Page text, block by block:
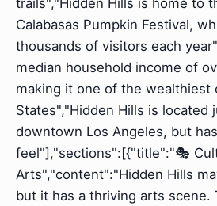
Calabasas Pumpkin Festival,
thousands of visitors each
median household income of
making it one of the wealthiest
States","Hidden Hills is located
downtown Los Angeles, but
feel"],"sections":[{"title":"🎭
Arts","content":"Hidden Hills
but it has a thriving arts scene.